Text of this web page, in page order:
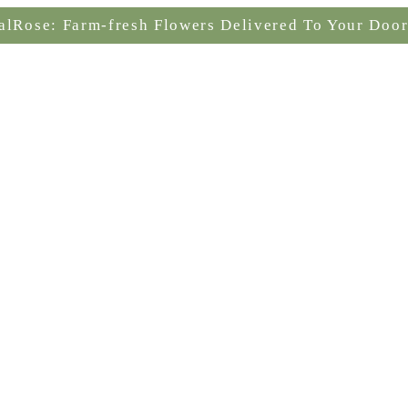
Farm-fresh Flowers Delivered To Your